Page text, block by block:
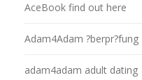
AceBook find out here
Adam4Adam ?berpr?fung
adam4adam adult dating